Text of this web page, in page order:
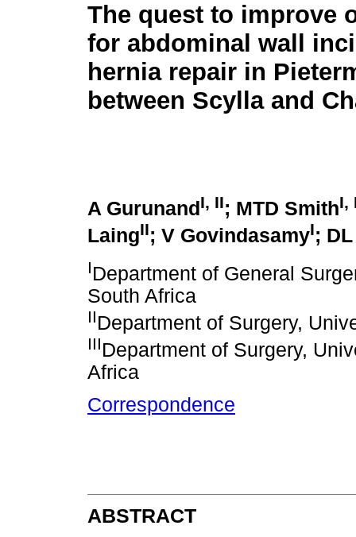
The quest to improve
for abdominal wall
hernia repair in
between Scylla and
A Gurunand I, II; MTD SmithI,
LaingII; V GovindasamyI;
IDepartment of General
South Africa
IIDepartment of Surgery,
IIIDepartment of Surgery,
Africa
Correspondence
ABSTRACT